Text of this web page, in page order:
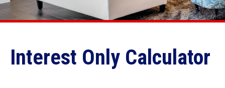
Interest Only Calculator